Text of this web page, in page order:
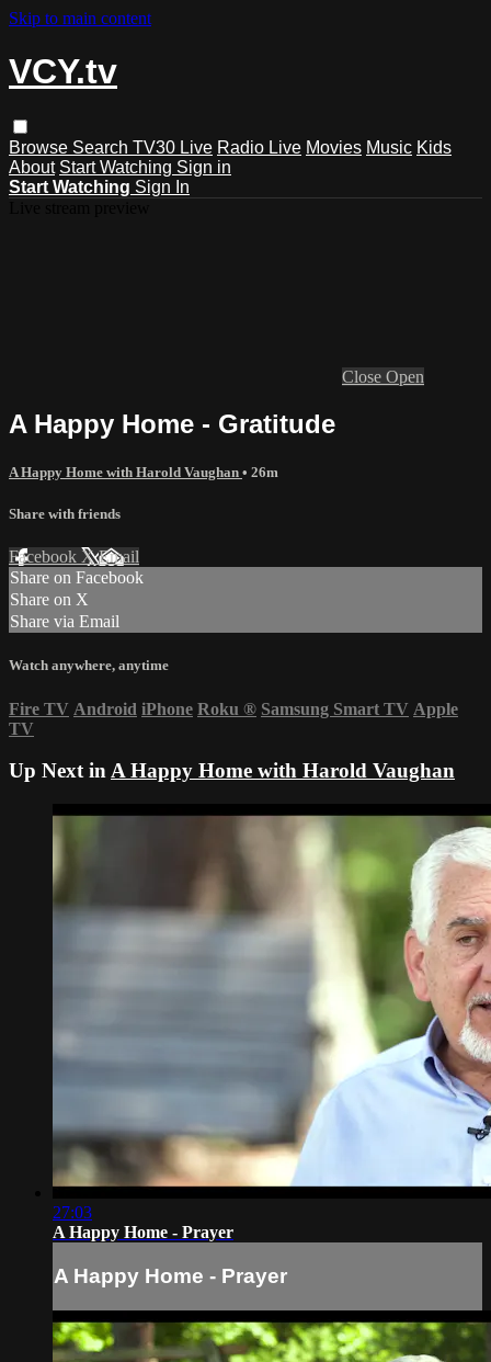
Skip to main content
VCY.tv
Browse Search TV30 Live Radio Live Movies Music Kids
About Start Watching Sign in
Start Watching Sign In
Close Open
A Happy Home - Gratitude
A Happy Home with Harold Vaughan • 26m
Share with friends
Facebook XEmail
Share on Facebook
Share on X
Share via Email
Watch anywhere, anytime
Fire TV Android iPhone Roku ® Samsung Smart TV Apple
TV
Up Next inA Happy Home with Harold Vaughan
27:03
A Happy Home - Prayer
A Happy Home - Prayer